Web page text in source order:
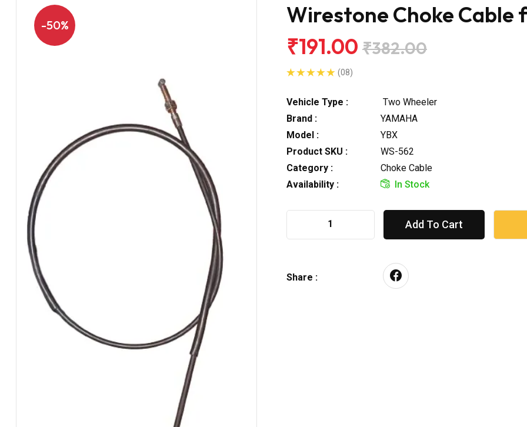
-50%
Wirestone Choke Cable
₹191.00 ₹382.00
(08)
Vehicle Type :
Two Wheeler
Brand :
YAMAHA
Model :
YBX
Product SKU :
WS-562
Category :
Choke Cable
Availability :
In Stock
Add To Cart
Share :